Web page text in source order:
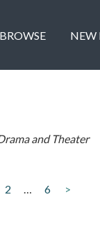
BROWSE NEW
and Theater
2 … 6 >